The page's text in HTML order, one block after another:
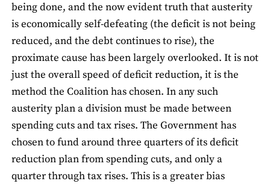
being done, and the now evident truth that austerity
is economically self-defeating (the deficit is not being
reduced, and the debt continues to rise), the
proximate cause has been largely overlooked. It is not
just the overall speed of deficit reduction, it is the
method the Coalition has chosen. In any such
austerity plan a division must be made between
spending cuts and tax rises. The Government has
chosen to fund around three quarters of its deficit
reduction plan from spending cuts, and only a
quarter through tax rises. This is a greater bias